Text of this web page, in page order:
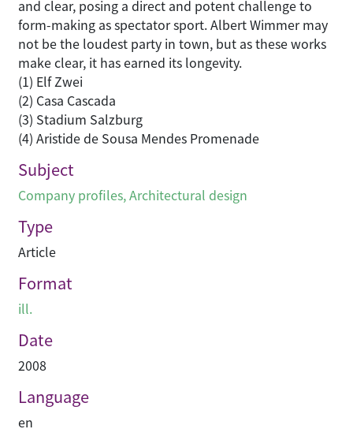
and clear, posing a direct and potent challenge to
form-making as spectator sport. Albert Wimmer may
not be the loudest party in town, but as these works
make clear, it has earned its longevity.
(1) Elf Zwei
(2) Casa Cascada
(3) Stadium Salzburg
(4) Aristide de Sousa Mendes Promenade
Subject
Company profiles,Architectural design
Type
Article
Format
ill.
Date
2008
Language
en